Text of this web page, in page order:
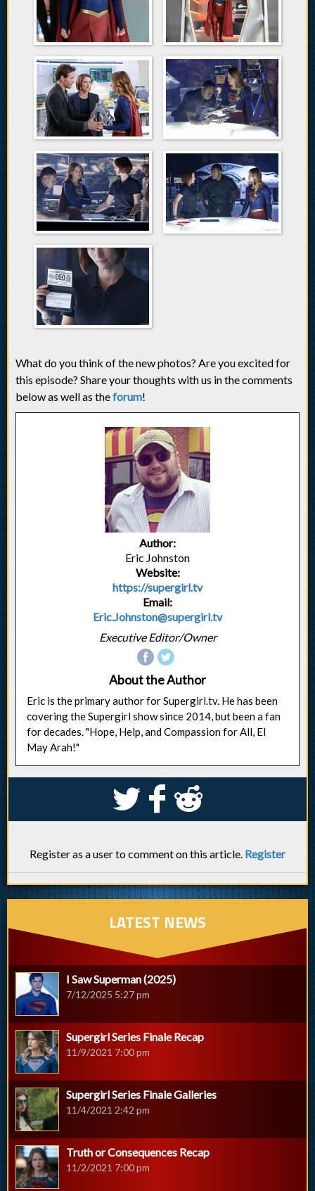
What do you think of the new photos? Are you excited for
this episode? Share your thoughts with us in the comments
below as well as theforum!
Author:
Eric Johnston
Website:
https://supergirl.tv
Email:
Eric.Johnston@supergirl.tv
Executive Editor/Owner
About the Author
Eric is the primary author for Supergirl.tv. He has been
covering the Supergirl show since 2014, but been a fan
for decades. "Hope, Help, and Compassion for All, El
May Arah!"
S k j
Register as a user to comment on this article. Register
LATEST NEWS
I Saw Superman (2025)
7/12/2025 5:27 pm
Supergirl Series Finale Recap
11/9/2021 7:00 pm
Supergirl Series Finale Galleries
11/4/2021 2:42 pm
Truth or Consequences Recap
11/2/2021 7:00 pm